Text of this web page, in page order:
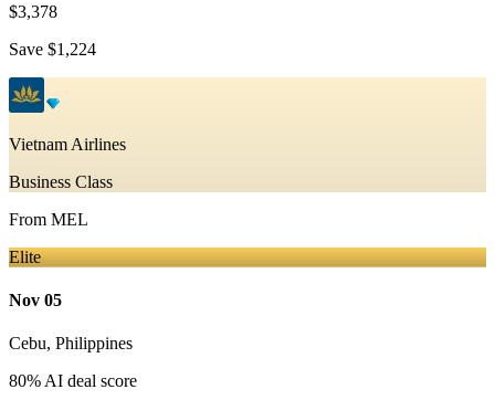
$3,378
Save $1,224
Vietnam Airlines
Business Class
From MEL
Elite
Nov 05
Cebu, Philippines
80% AI deal score